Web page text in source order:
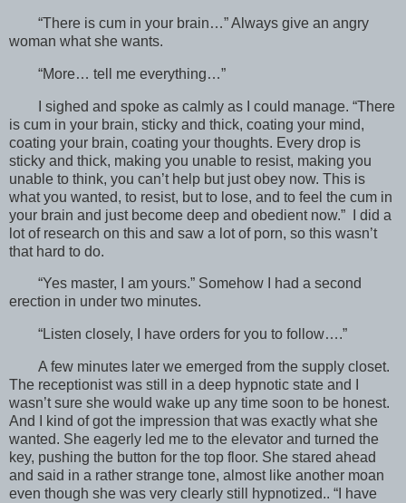
“There is cum in your brain…” Always give an angry
woman what she wants.
“More… tell me everything…”
I sighed and spoke as calmly as I could manage. “There
is cum in your brain, sticky and thick, coating your mind,
coating your brain, coating your thoughts. Every drop is
sticky and thick, making you unable to resist, making you
unable to think, you can’t help but just obey now. This is
what you wanted, to resist, but to lose, and to feel the cum in
your brain and just become deep and obedient now.” I did a
lot of research on this and saw a lot of porn, so this wasn’t
that hard to do.
“Yes master, I am yours.” Somehow I had a second
erection in under two minutes.
“Listen closely, I have orders for you to follow….”
A few minutes later we emerged from the supply closet.
The receptionist was still in a deep hypnotic state and I
wasn’t sure she would wake up any time soon to be honest.
And I kind of got the impression that was exactly what she
wanted. She eagerly led me to the elevator and turned the
key, pushing the button for the top floor. She stared ahead
and said in a rather strange tone, almost like another moan
even though she was very clearly still hypnotized.. “I have